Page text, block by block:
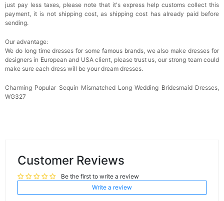
just pay less taxes, please note that it's express help customs collect this
payment, it is not shipping cost, as shipping cost has already paid before
sending.
Our advantage:
We do long time dresses for some famous brands, we also make dresses for
designers in European and USA client, please trust us, our strong team could
make sure each dress will be your dream dresses.
Charming Popular Sequin Mismatched Long Wedding Bridesmaid Dresses,
WG327
Customer Reviews
Be the first to write a review
Write a review